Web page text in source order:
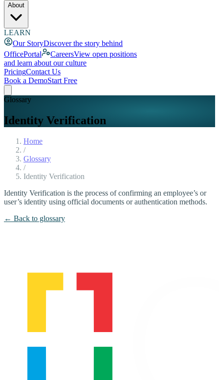
About
LEARN
Our StoryDiscover the story behind
OfficePortal
CareersView open positions
and learn about our culture
PricingContact Us
Book a DemoStart Free
Glossary
Identity Verification
Home
/
Glossary
/
Identity Verification
Identity Verification is the process of confirming an employee’s or
user’s identity using official documents or authentication methods.
← Back to glossary